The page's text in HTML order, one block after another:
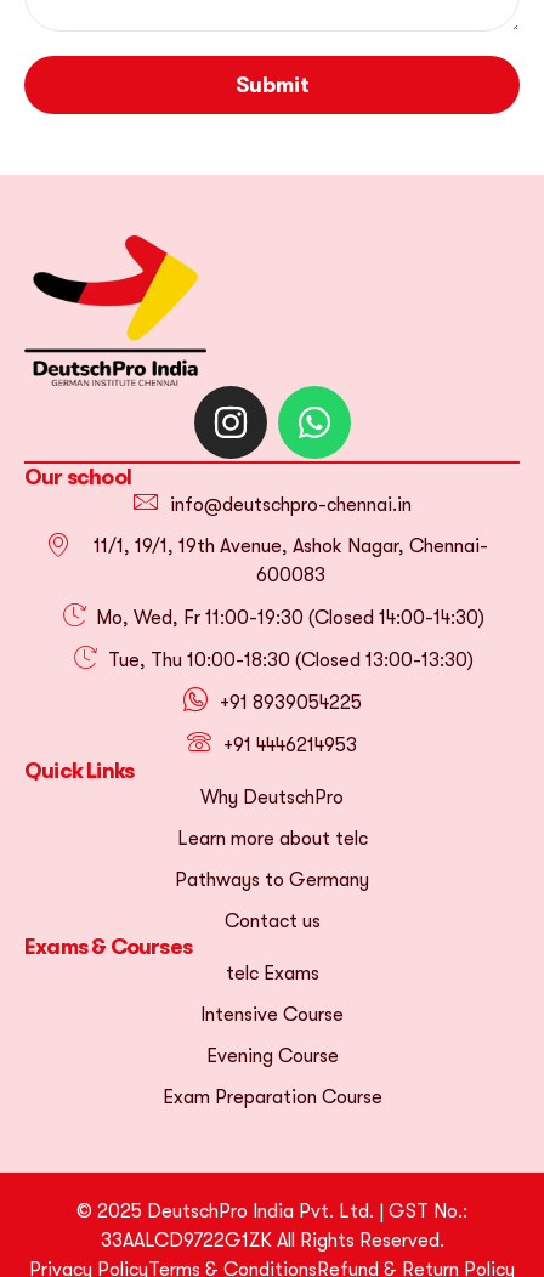
Submit
Our school
info@deutschpro-chennai.in
11/1, 19/1, 19th Avenue, Ashok Nagar, Chennai-
600083
Mo, Wed, Fr 11:00-19:30 (Closed 14:00-14:30)
Tue, Thu 10:00-18:30 (Closed 13:00-13:30)
+91 8939054225
+91 4446214953
Quick Links
Why DeutschPro
Learn more about telc
Pathways to Germany
Contact us
Exams & Courses
telc Exams
Intensive Course
Evening Course
Exam Preparation Course
© 2025 DeutschPro India Pvt. Ltd. | GST No.:
33AALCD9722G1ZK All Rights Reserved.
Privacy PolicyTerms & Conditions Refund & Return Policy